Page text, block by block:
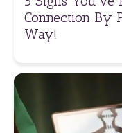
Connection By
Way!